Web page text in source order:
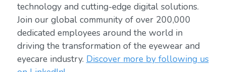
technology and cutting-edge digital solutions.
Join our global community of over 200,000
dedicated employees around the world in
driving the transformation of the eyewear and
eyecare industry. Discover more by following us